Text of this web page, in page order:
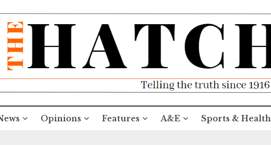
Opinions Features A&E Sports & Health